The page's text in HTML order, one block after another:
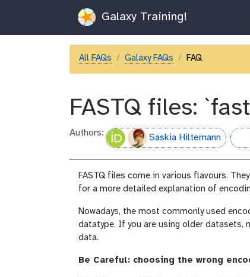
Galaxy Training!
All FAQs Galaxy FAQs FAQ
FASTQ files:
Authors: Saskia Hiltemann
FASTQ files come in various flavours.
for a more detailed explanation of
Nowadays, the most commonly used
datatype. If you are using older datasets,
data.
Be Careful: choosing the wrong